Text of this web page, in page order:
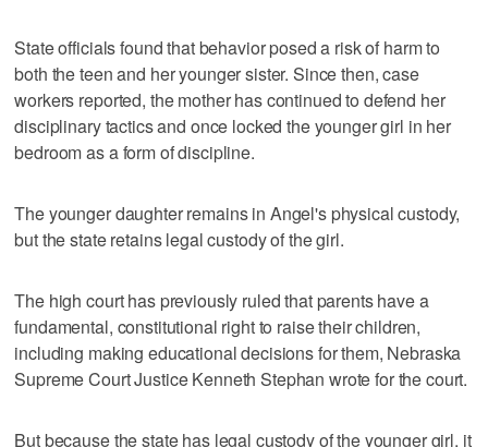
State officials found that behavior posed a risk of harm to
both the teen and her younger sister. Since then, case
workers reported, the mother has continued to defend her
disciplinary tactics and once locked the younger girl in her
bedroom as a form of discipline.
The younger daughter remains in Angel's physical custody,
but the state retains legal custody of the girl.
The high court has previously ruled that parents have a
fundamental, constitutional right to raise their children,
including making educational decisions for them, Nebraska
Supreme Court Justice Kenneth Stephan wrote for the court.
But because the state has legal custody of the younger girl, it